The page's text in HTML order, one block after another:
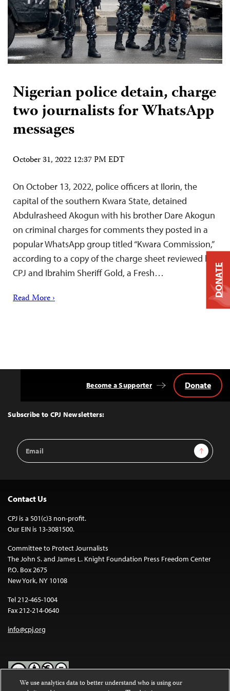
Nigerian police detain, charge
two journalists for WhatsApp
messages
October 31, 2022 12:37 PM EDT
On October 13, 2022, police officers at Ilorin, the
capital of the southern Kwara State, detained
Abdulrasheed Akogun with his brother Dare Akogun
on criminal charges for comments they posted in a
popular WhatsApp group titled “Kwara Commission,”
according to a copy of the charge sheet reviewed by
CPJ and Ibrahim Sheriff Gold, a Fresh…
Read More ›
Top
Subscribe to CPJ Newsletters:
Email
Address
Sign Up
Become a Supporter Donate
Contact Us
CPJ is a 501(c)3 non-profit.
Our EIN is 13-3081500.
Committee to Protect Journalists
The John S. and James L. Knight Foundation Press Freedom Center
P.O. Box 2675
New York, NY 10108
Tel 212-465-1004
Fax 212-214-0640
info@cpj.org
DONATE
We use analytics data to better understand who is using our